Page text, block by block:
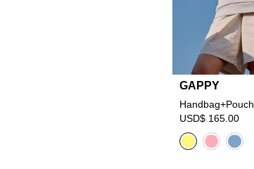
GAPPY
Handbag+Pouch
USD$ 165.00